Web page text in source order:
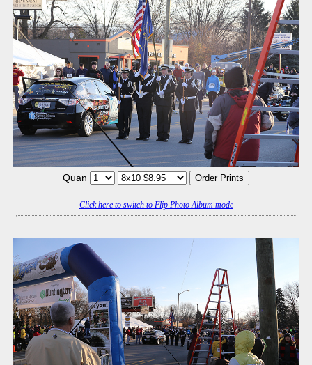
Quan
Click here to switch to Flip Photo Album mode